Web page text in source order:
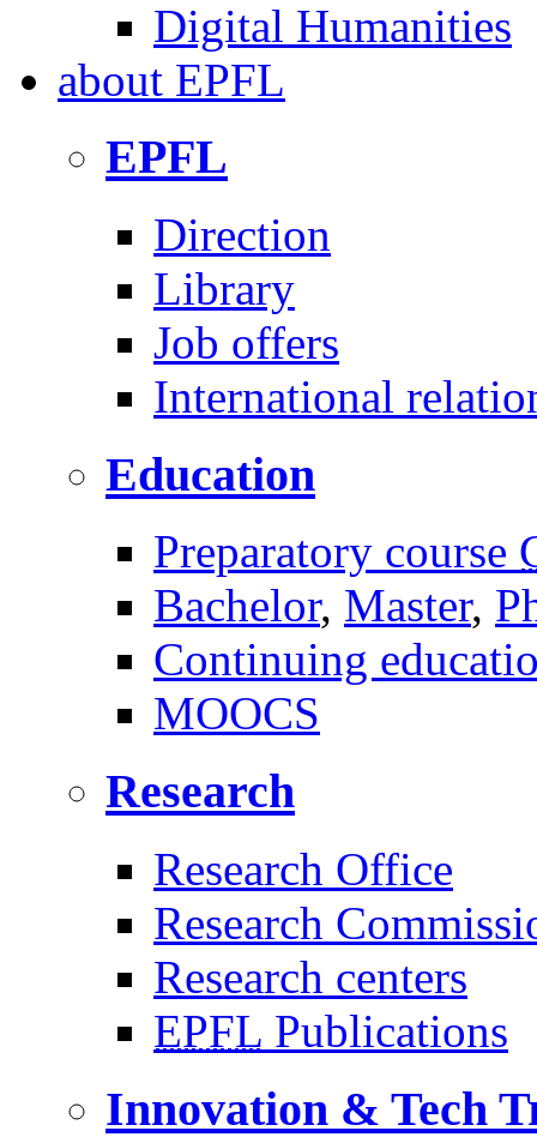
Digital Humanities
about EPFL
EPFL
Direction
Library
Job offers
International
Education
Preparatory course
Bachelor, Master,
Continuing
MOOCS
Research
Research Office
Research
Research centers
EPFL Publications
Innovation & Tech